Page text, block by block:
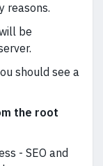
reasons.
be
should see a
the root
- SEO and